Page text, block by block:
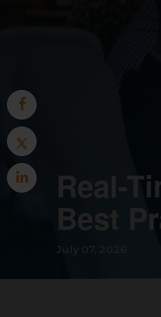
Real-
Best
July 07, 2026